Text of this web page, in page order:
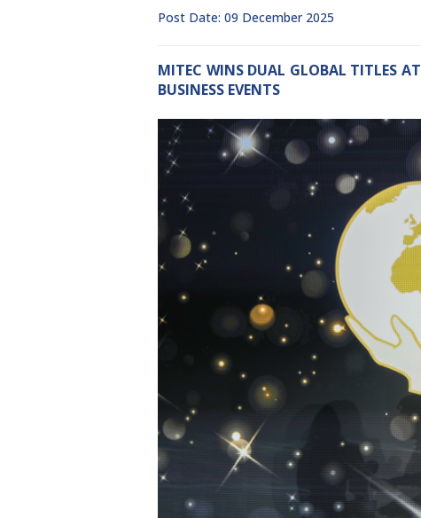
Post Date: 09 December 2025
MITEC WINS DUAL GLOBAL TITLES
BUSINESS EVENTS